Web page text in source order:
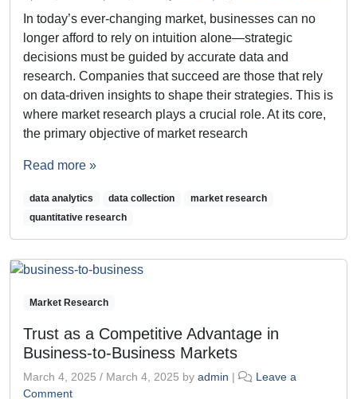
In today’s ever-changing market, businesses can no
longer afford to rely on intuition alone—strategic
decisions must be guided by accurate data and
research. Companies that succeed are those that rely
on data-driven insights to shape their strategies. This is
where market research plays a crucial role. At its core,
the primary objective of market research
Read more »
data analytics data collection
market research
quantitative research
Market Research
Trust as a Competitive Advantage in
Business-to-Business Markets
March 4, 2025 / March 4, 2025 by admin |
Leave a
Comment